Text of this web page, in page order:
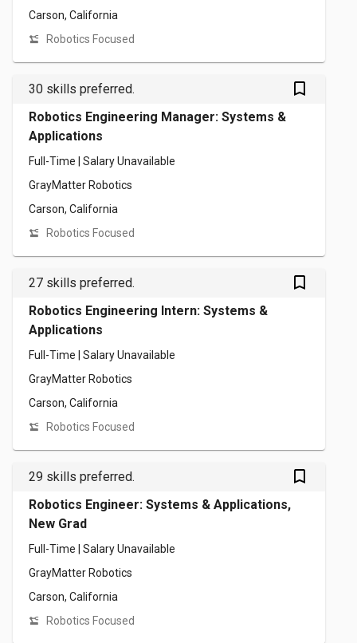
Carson, California
Robotics Focused
30 skills preferred. bookmark_outlined
Robotics Engineering Manager: Systems &
Applications
Full-Time | Salary Unavailable
GrayMatter Robotics
Carson, California
Robotics Focused
27 skills preferred. bookmark_outlined
Robotics Engineering Intern: Systems &
Applications
Full-Time | Salary Unavailable
GrayMatter Robotics
Carson, California
Robotics Focused
29 skills preferred. bookmark_outlined
Robotics Engineer: Systems & Applications,
New Grad
Full-Time | Salary Unavailable
GrayMatter Robotics
Carson, California
Robotics Focused